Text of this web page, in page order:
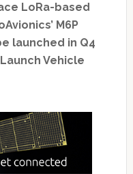
LoRa-based
M6P
launched in Q4
Vehicle